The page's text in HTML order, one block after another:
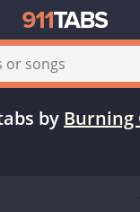
by Burning